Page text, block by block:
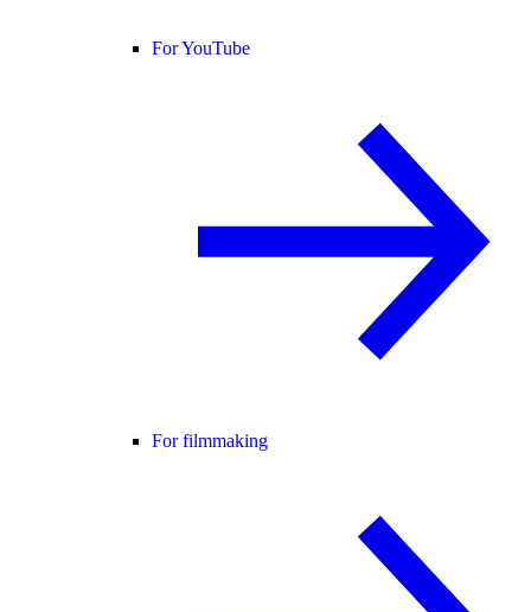
For YouTube
For filmmaking